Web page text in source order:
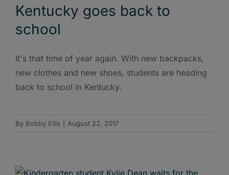
Kentucky goes back to
school
It's that time of year again. With new backpacks,
new clothes and new shoes, students are heading
back to school in Kentucky.
By Bobby Ellis August 22, 2017